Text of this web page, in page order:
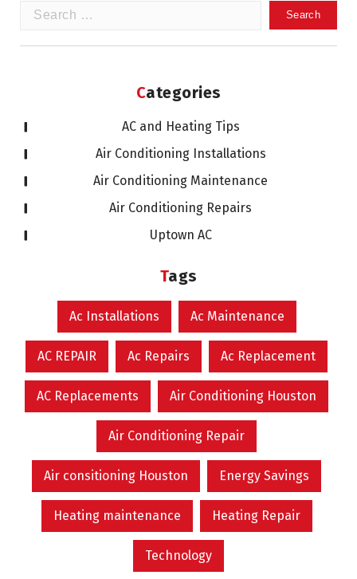
Categories
AC and Heating Tips
Air Conditioning Installations
Air Conditioning Maintenance
Air Conditioning Repairs
Uptown AC
Tags
Ac Installations Ac Maintenance
AC REPAIR Ac Repairs Ac Replacement
AC Replacements Air Conditioning Houston
Air Conditioning Repair
Air consitioning Houston Energy Savings
Heating maintenance Heating Repair
Technology